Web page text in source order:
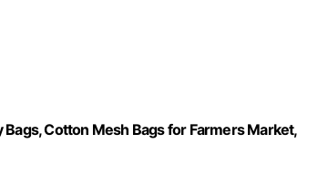
Cotton Mesh Bags for Farmers Market,